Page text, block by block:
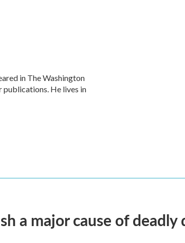
in The Washington
publications. He lives in
a major cause of deadly